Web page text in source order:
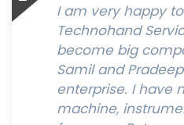
I am very happy
Technohand
become big
Samil and
enterprise. I have
machine,